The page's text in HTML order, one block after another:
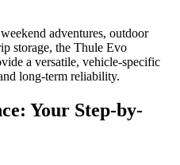
adventures, outdoor
storage, the Thule Evo
a versatile, vehicle-specific
long-term reliability.
Your Step-by-